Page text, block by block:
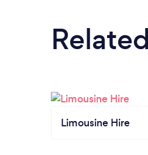
Limousine Hire